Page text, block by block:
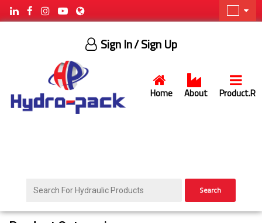
Home About Product.R
Sign In/ Sign Up
Search